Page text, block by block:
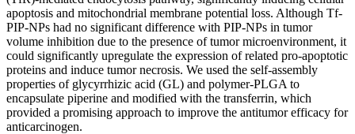
apoptosis and mitochondrial membrane potential loss. Although Tf-
PIP-NPs had no significant difference with PIP-NPs in tumor
volume inhibition due to the presence of tumor microenvironment, it
could significantly upregulate the expression of related pro-apoptotic
proteins and induce tumor necrosis. We used the self-assembly
properties of glycyrrhizic acid (GL) and polymer-PLGA to
encapsulate piperine and modified with the transferrin, which
provided a promising approach to improve the antitumor efficacy for
anticarcinogen.